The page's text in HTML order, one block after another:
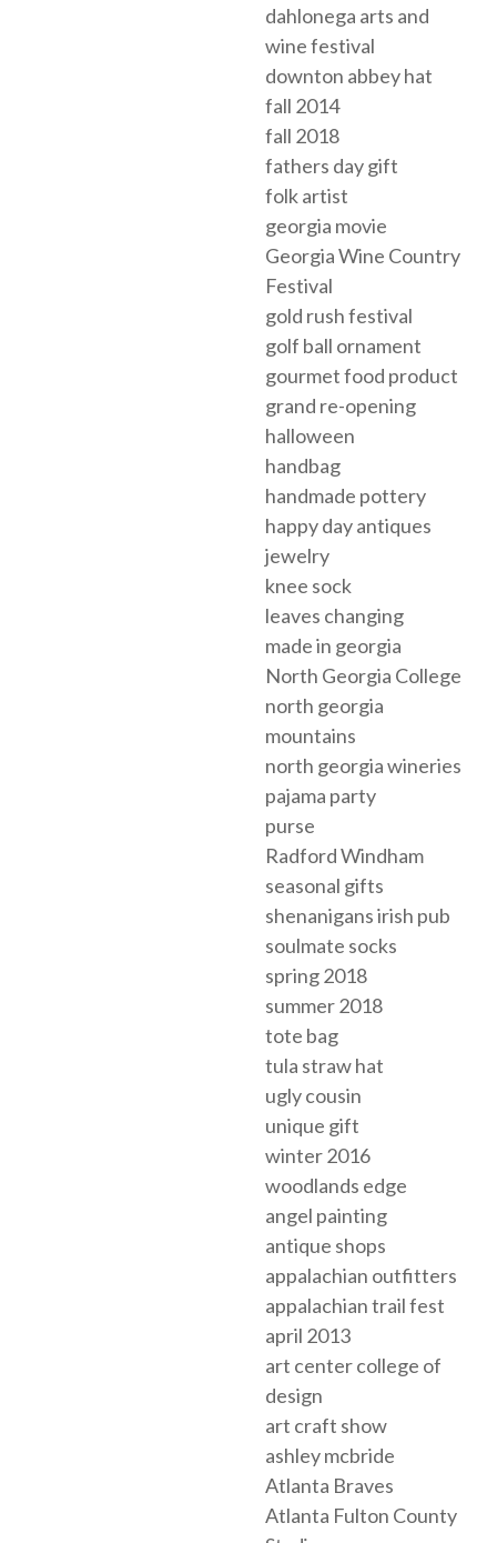
dahlonega arts and
wine festival
downton abbey hat
fall 2014
fall 2018
fathers day gift
folk artist
georgia movie
Georgia Wine Country
Festival
gold rush festival
golf ball ornament
gourmet food product
grand re-opening
halloween
handbag
handmade pottery
happy day antiques
jewelry
knee sock
leaves changing
made in georgia
North Georgia College
north georgia
mountains
north georgia wineries
pajama party
purse
Radford Windham
seasonal gifts
shenanigans irish pub
soulmate socks
spring 2018
summer 2018
tote bag
tula straw hat
ugly cousin
unique gift
winter 2016
woodlands edge
angel painting
antique shops
appalachian outfitters
appalachian trail fest
april 2013
art center college of
design
art craft show
ashley mcbride
Atlanta Braves
Atlanta Fulton County